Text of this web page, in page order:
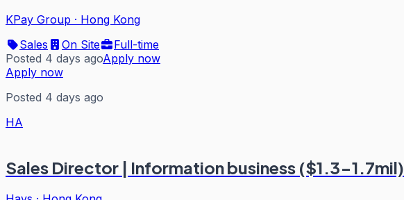
KPay Group · Hong Kong
Sales
On Site
Full-time
Posted 4 days agoApply now
Apply now
Posted 4 days ago
HA
Sales Director | Information business ($1.3-1.7mil)